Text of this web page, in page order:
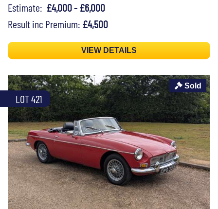
Estimate: £4,000 - £6,000
Result inc Premium: £4,500
VIEW DETAILS
LOT 421
Sold